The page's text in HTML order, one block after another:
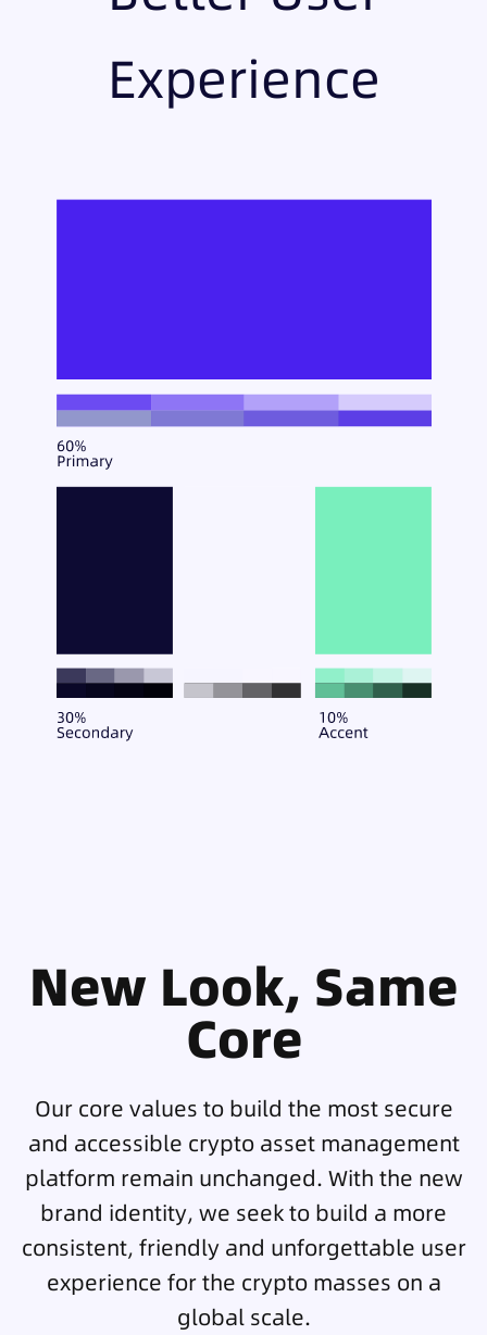
Experience
New Look, Same
Core
Our core values to build the most secure
and accessible crypto asset management
platform remain unchanged. With the new
brand identity, we seek to build a more
consistent, friendly and unforgettable user
experience for the crypto masses on a
global scale.